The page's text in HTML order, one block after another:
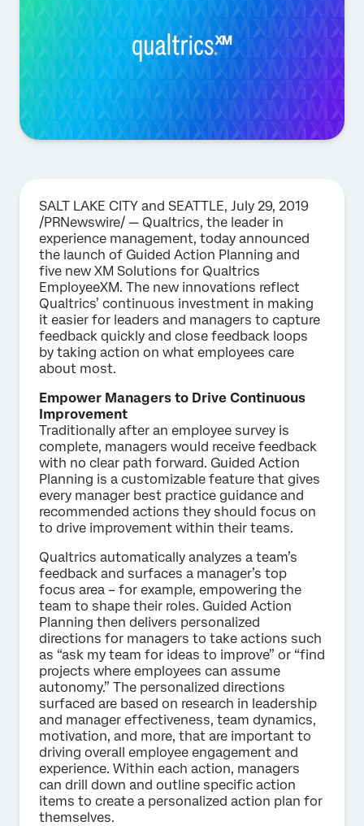
SALT LAKE CITY and SEATTLE, July 29, 2019
/PRNewswire/ — Qualtrics, the leader in
experience management, today announced
the launch of Guided Action Planning and
five new XM Solutions for Qualtrics
EmployeeXM. The new innovations reflect
Qualtrics’ continuous investment in making
it easier for leaders and managers to capture
feedback quickly and close feedback loops
by taking action on what employees care
about most.
Empower Managers to Drive Continuous
Improvement
Traditionally after an employee survey is
complete, managers would receive feedback
with no clear path forward. Guided Action
Planning is a customizable feature that gives
every manager best practice guidance and
recommended actions they should focus on
to drive improvement within their teams.
Qualtrics automatically analyzes a team’s
feedback and surfaces a manager’s top
focus area – for example, empowering the
team to shape their roles. Guided Action
Planning then delivers personalized
directions for managers to take actions such
as “ask my team for ideas to improve” or “find
projects where employees can assume
autonomy.” The personalized directions
surfaced are based on research in leadership
and manager effectiveness, team dynamics,
motivation, and more, that are important to
driving overall employee engagement and
experience. Within each action, managers
can drill down and outline specific action
items to create a personalized action plan for
themselves.